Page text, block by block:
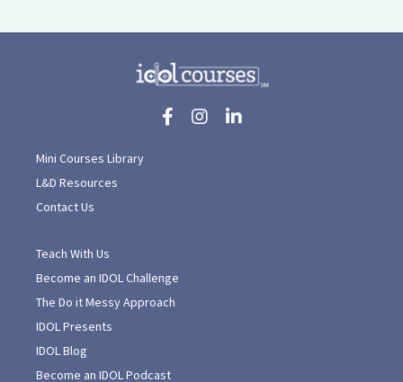
Mini Courses Library
L&D Resources
Contact Us
Teach With Us
Become an IDOL Challenge
The Do it Messy Approach
IDOL Presents
IDOL Blog
Become an IDOL Podcast